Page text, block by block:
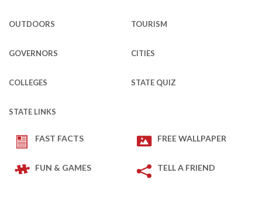
OUTDOORS TOURISM
GOVERNORS CITIES
COLLEGES STATE QUIZ
STATE LINKS
FAST FACTS FREE WALLPAPER
FUN & GAMES TELL A FRIEND